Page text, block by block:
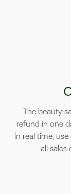
The beauty
refund in one
in real time,
all sales